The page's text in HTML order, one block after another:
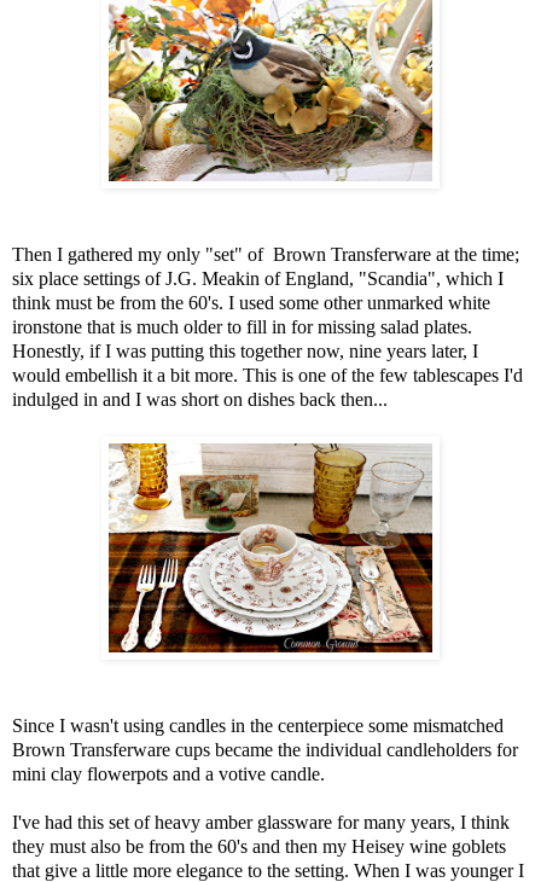
Then I gathered my only "set" of Brown Transferware at the time;
six place settings of J.G. Meakin of England, "Scandia", which I
think must be from the 60's. I used some other unmarked white
ironstone that is much older to fill in for missing salad plates.
Honestly, if I was putting this together now, nine years later, I
would embellish it a bit more. This is one of the few tablescapes I'd
indulged in and I was short on dishes back then...
Since I wasn't using candles in the centerpiece some mismatched
Brown Transferware cups became the individual candleholders for
mini clay flowerpots and a votive candle.
I've had this set of heavy amber glassware for many years, I think
they must also be from the 60's and then my Heisey wine goblets
that give a little more elegance to the setting. When I was younger I